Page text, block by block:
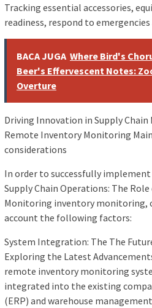
Tracking essential accessories,
readiness, respond to
BACA JUGA Where Bird's
Beer's Effervescent Notes:
Overture
Driving Innovation in Supply
Remote Inventory Monitoring
considerations
In order to successfully
Supply Chain Operations: The
Monitoring inventory monitoring,
account the following factors:
System Integration: The The
Exploring the Latest
remote inventory monitoring
integrated into the existing
(ERP) and warehouse